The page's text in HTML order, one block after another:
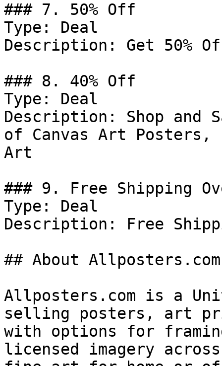
### 7. 50% Off
Type: Deal
Description: Get 50%
### 8. 40% Off
Type: Deal
Description: Shop and
of Canvas Art
Art
### 9. Free Shipping
Type: Deal
Description: Free
## About Allposters.com
Allposters.com is a
selling posters, art
with options for
licensed imagery